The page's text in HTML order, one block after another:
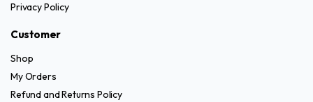
Privacy Policy
Customer
Shop
My Orders
Refund and Returns Policy